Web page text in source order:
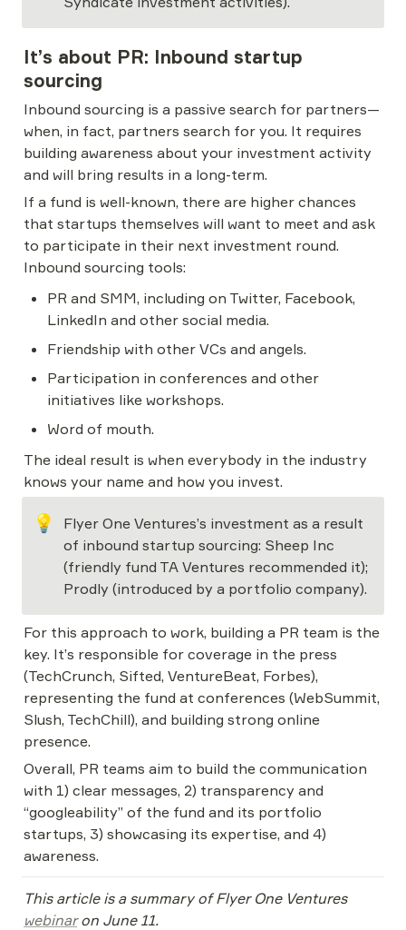
It’s about PR: Inbound startup
sourcing
Inbound sourcing is a passive search for partners—
when, in fact, partners search for you. It requires
building awareness about your investment activity
and will bring results in a long-term.
If a fund is well-known, there are higher chances
that startups themselves will want to meet and ask
to participate in their next investment round.
Inbound sourcing tools:
PR and SMM, including on Twitter, Facebook,
LinkedIn and other social media.
Friendship with other VCs and angels.
Participation in conferences and other
initiatives like workshops.
Word of mouth.
The ideal result is when everybody in the industry
knows your name and how you invest.
💡
Flyer One Ventures’s investment as a result
of inbound startup sourcing: Sheep Inc
(friendly fund TA Ventures recommended it);
Prodly (introduced by a portfolio company).
For this approach to work, building a PR team is the
key. It’s responsible for coverage in the press
(TechCrunch, Sifted, VentureBeat, Forbes),
representing the fund at conferences (WebSummit,
Slush, TechChill), and building strong online
presence.
Overall, PR teams aim to build the communication
with 1) clear messages, 2) transparency and
“googleability” of the fund and its portfolio
startups, 3) showcasing its expertise, and 4)
awareness.
This article is a summary of Flyer One Ventures
webinar on June 11.